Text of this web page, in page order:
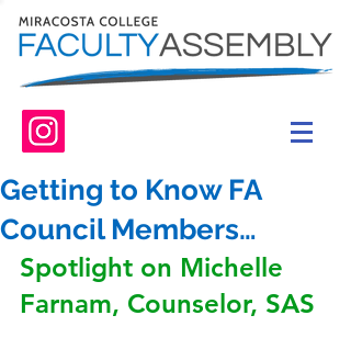
Getting to Know FA
Council Members…
Spotlight on Michelle
Farnam, Counselor, SAS